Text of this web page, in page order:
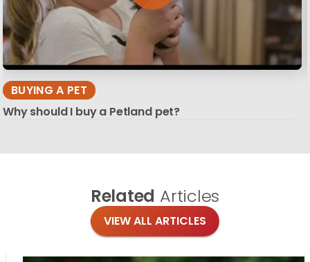
BUYING A PET
Why should I buy a Petland pet?
Related Articles
VIEW ALL ARTICLES